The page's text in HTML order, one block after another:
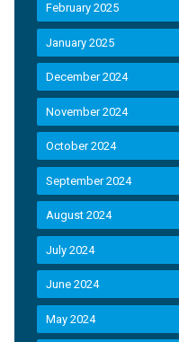
February 2025
January 2025
December 2024
November 2024
October 2024
September 2024
August 2024
July 2024
June 2024
May 2024